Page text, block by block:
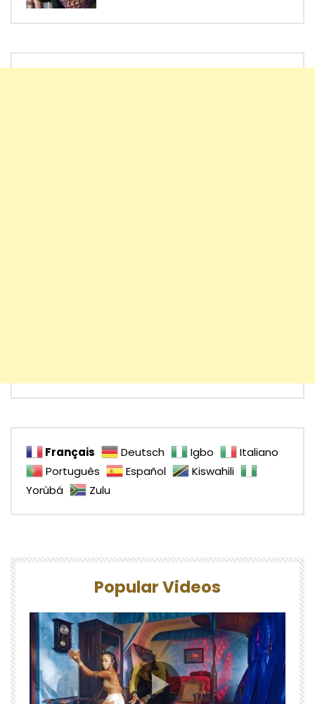
Français Deutsch Igbo
Italiano
Português
Español
Kiswahili
Yorùbá
Zulu
Popular Videos